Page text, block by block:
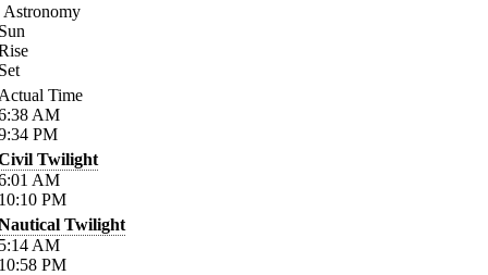
Astronomy
Time
AM
PM
Twilight
AM
PM
Twilight
AM
PM